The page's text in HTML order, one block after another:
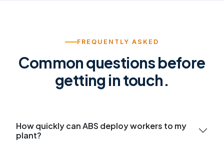
FREQUENTLY ASKED
Common questions before
getting in touch.
How quickly can ABS deploy workers to my
plant?